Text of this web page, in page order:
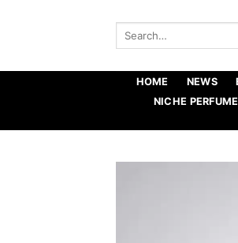
Search
HOME NEWS
NICHE PERFUME